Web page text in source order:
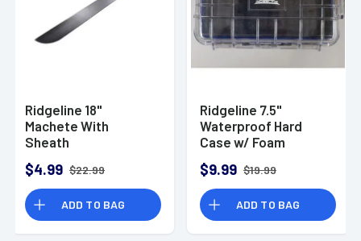
Ridgeline 18"
Machete With
Sheath
$4.99 $22.99
ADD TO BAG
Ridgeline 7.5"
Waterproof Hard
Case w/ Foam
$9.99 $19.99
ADD TO BAG